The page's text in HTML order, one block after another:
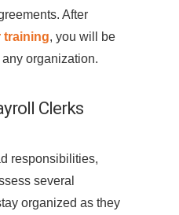
After
training, you will be
organization.
Clerks
responsibilities,
several
organized as they